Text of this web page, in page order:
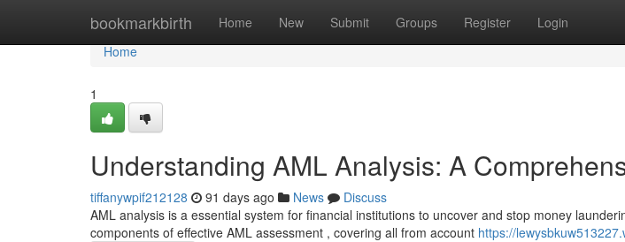
bookmarkbirth Home New Submit Groups Register Login
Home
Home
1
Understanding AML Analysis: A
tiffanywpif212128 91 days ago News
Discuss
AML analysis is a essential system for financial institutions to uncover and stop money
components of effective AML assessment , covering all from account https://